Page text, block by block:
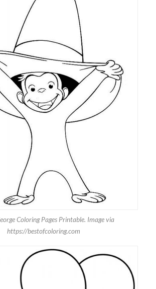
Coloring Pages Printable. Image via
https://bestofcoloring.com